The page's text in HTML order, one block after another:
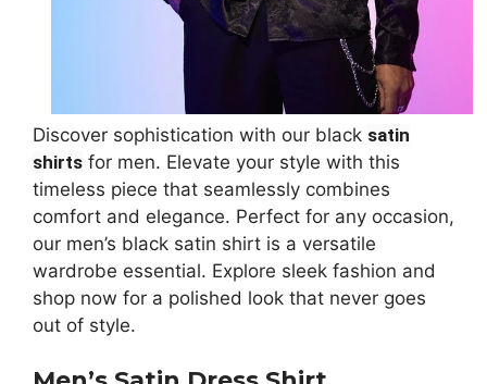
Discover sophistication with our black satin
shirts for men. Elevate your style with this
timeless piece that seamlessly combines
comfort and elegance. Perfect for any occasion,
our men’s black satin shirt is a versatile
wardrobe essential. Explore sleek fashion and
shop now for a polished look that never goes
out of style.